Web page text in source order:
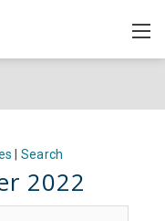
Search
2022